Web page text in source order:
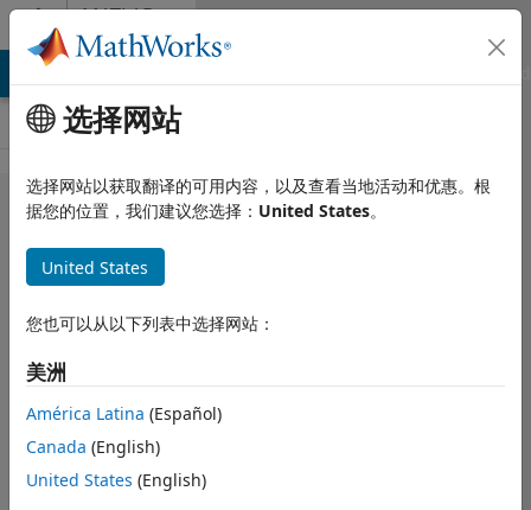
跳到内容 MATLAB
Answers
MATLAB Answers
Solving
Heat
equation
using
pdepe does
not give
credible
results
选择网站
选择网站以获取翻译的可用内容，以及查看当地活动和优惠。根
据您的位置，我们建议您选择： United States。
United States
您也可以从以下列表中选择网站：
美洲
América Latina (Español)
Canada (English)
United States (English)